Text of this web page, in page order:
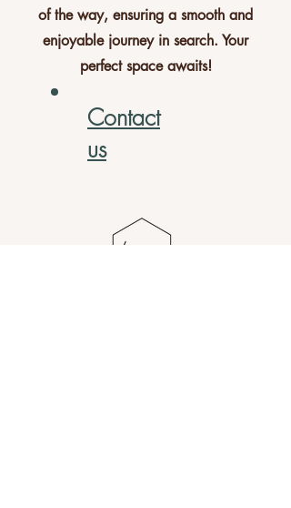
of the way, ensuring a smooth and
enjoyable journey in search. Your
perfect space awaits!
Contact
us